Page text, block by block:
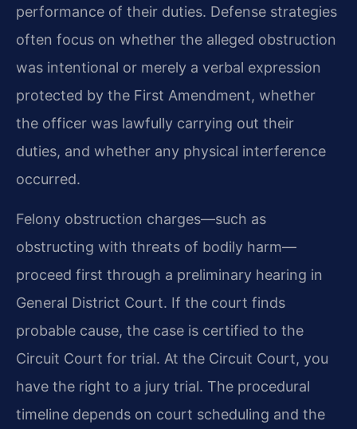
performance of their duties. Defense strategies
often focus on whether the alleged obstruction
was intentional or merely a verbal expression
protected by the First Amendment, whether
the officer was lawfully carrying out their
duties, and whether any physical interference
occurred.
Felony obstruction charges—such as
obstructing with threats of bodily harm—
proceed first through a preliminary hearing in
General District Court. If the court finds
probable cause, the case is certified to the
Circuit Court for trial. At the Circuit Court, you
have the right to a jury trial. The procedural
timeline depends on court scheduling and the